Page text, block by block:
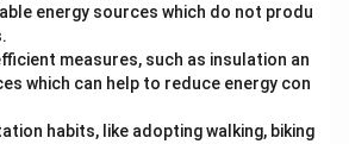
energy sources which do not produ
measures, such as insulation an
which can help to reduce energy con
habits, like adopting walking, biking